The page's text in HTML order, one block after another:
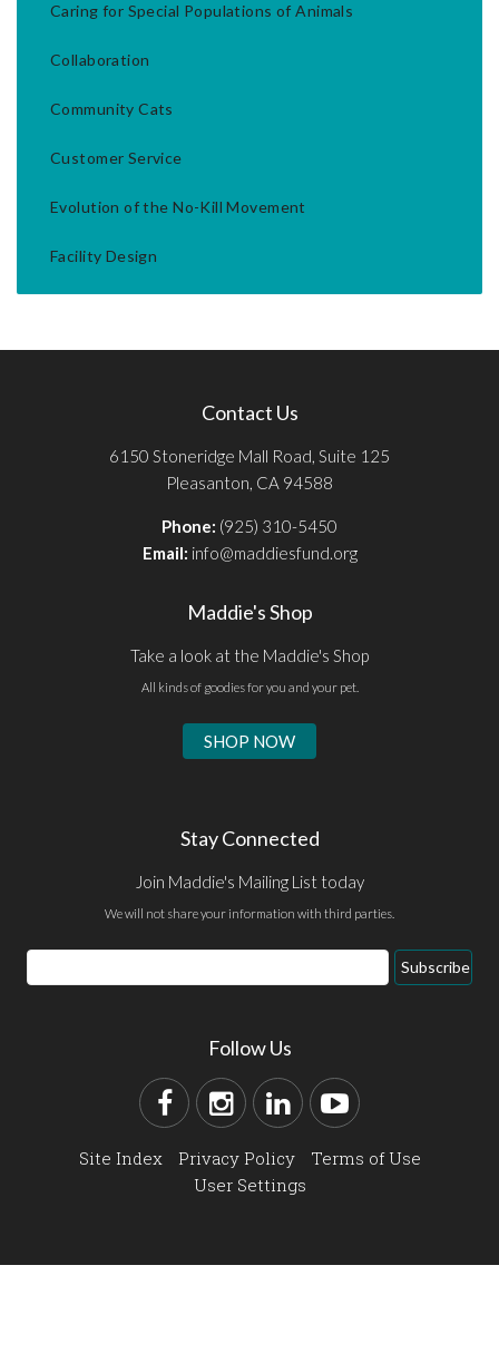
Caring for Special Populations of Animals
Collaboration
Community Cats
Customer Service
Evolution of the No-Kill Movement
Facility Design
Contact Us
6150 Stoneridge Mall Road, Suite 125
Pleasanton, CA 94588
Phone: (925) 310-5450
Email: info@maddiesfund.org
Maddie's Shop
Take a look at the Maddie's Shop
All kinds of goodies for you and your pet.
SHOP NOW
Stay Connected
Join Maddie's Mailing List today
We will not share your information with third parties.
Subscribe
Follow Us
Site Index Privacy Policy
Terms of Use
User Settings